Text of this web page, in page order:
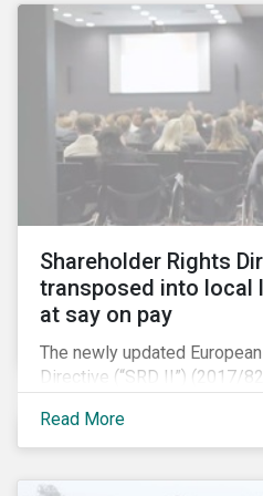
by China’s millennials and
Shareholder Rights
transposed into local
at say on pay
The newly updated
Directive (“SRD II”) (2017/
listed in EU-regulated
prompted by an almost
Read More